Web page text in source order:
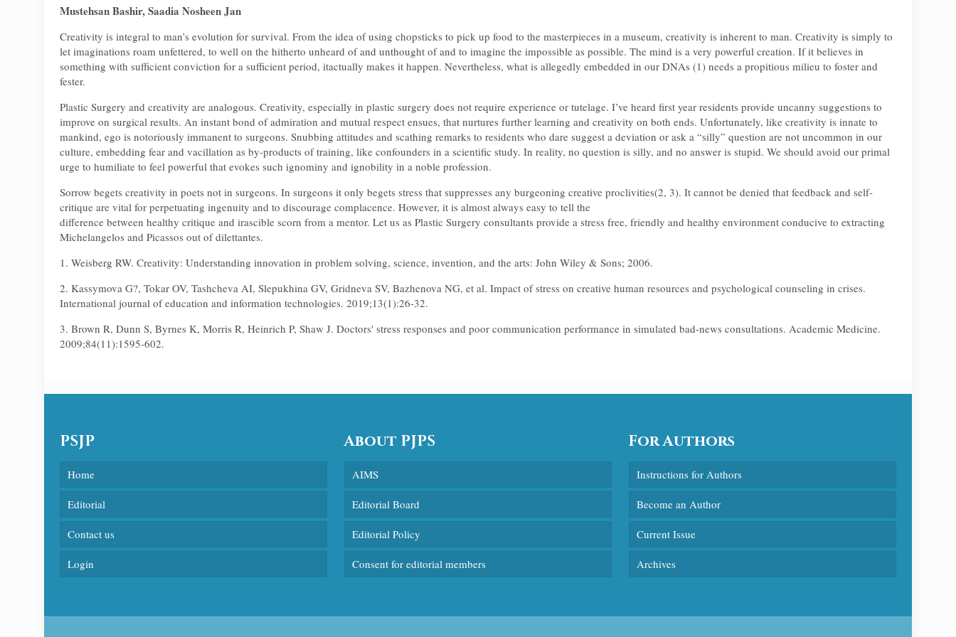
Mustehsan Bashir, Saadia Nosheen Jan
Creativity is integral to man’s evolution for survival. From the idea of using chopsticks to pick up food to the masterpieces in a museum, creativity is inherent to man. Creativity is simply to
let imaginations roam unfettered, to well on the hitherto unheard of and unthought of and to imagine the impossible as possible. The mind is a very powerful creation. If it believes in
something with sufficient conviction for a sufficient period, itactually makes it happen. Nevertheless, what is allegedly embedded in our DNAs (1) needs a propitious milieu to foster and
fester.
Plastic Surgery and creativity are analogous. Creativity, especially in plastic surgery does not require experience or tutelage. I’ve heard first year residents provide uncanny suggestions to
improve on surgical results. An instant bond of admiration and mutual respect ensues, that nurtures further learning and creativity on both ends. Unfortunately, like creativity is innate to
mankind, ego is notoriously immanent to surgeons. Snubbing attitudes and scathing remarks to residents who dare suggest a deviation or ask a “silly” question are not uncommon in our
culture, embedding fear and vacillation as by-products of training, like confounders in a scientific study. In reality, no question is silly, and no answer is stupid. We should avoid our primal
urge to humiliate to feel powerful that evokes such ignominy and ignobility in a noble profession.
Sorrow begets creativity in poets not in surgeons. In surgeons it only begets stress that suppresses any burgeoning creative proclivities(2, 3). It cannot be denied that feedback and self-
critique are vital for perpetuating ingenuity and to discourage complacence. However, it is almost always easy to tell the
difference between healthy critique and irascible scorn from a mentor. Let us as Plastic Surgery consultants provide a stress free, friendly and healthy environment conducive to extracting
Michelangelos and Picassos out of dilettantes.
1. Weisberg RW. Creativity: Understanding innovation in problem solving, science, invention, and the arts: John Wiley & Sons; 2006.
2. Kassymova G?, Tokar OV, Tashcheva AI, Slepukhina GV, Gridneva SV, Bazhenova NG, et al. Impact of stress on creative human resources and psychological counseling in crises.
International journal of education and information technologies. 2019;13(1):26-32.
3. Brown R, Dunn S, Byrnes K, Morris R, Heinrich P, Shaw J. Doctors' stress responses and poor communication performance in simulated bad-news consultations. Academic Medicine.
2009;84(11):1595-602.
PSJP
Home
Editorial
Contact us
Login
About PJPS
AIMS
Editorial Board
Editorial Policy
Consent for editorial members
For Authors
Instructions for Authors
Become an Author
Current Issue
Archives